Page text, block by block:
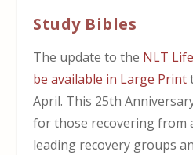
Study Bibles
The update to the NLT
be available in Large Print
April. This 25th
for those recovering from
leading recovery groups